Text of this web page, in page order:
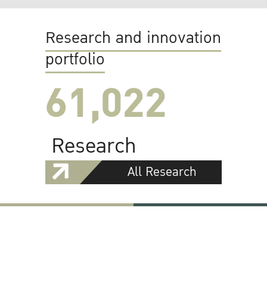
Research and innovation
portfolio
61,022
Research
All Research